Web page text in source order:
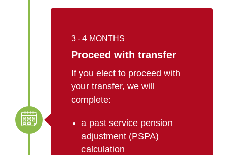
3 - 4 MONTHS
Proceed with transfer
If you elect to proceed with
your transfer, we will
complete:
a past service pension
adjustment (PSPA)
calculation